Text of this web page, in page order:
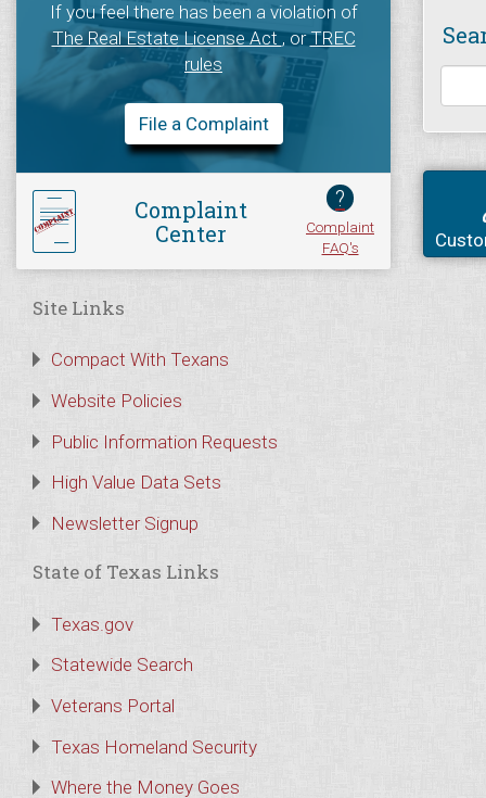
If you feel there has been a violation of
The Real Estate License Act, orTREC
rules
File a Complaint
Complaint
Center
?
Complaint
FAQ's
Site Links
Compact With Texans
Website Policies
Public Information Requests
High Value Data Sets
Newsletter Signup
State of Texas Links
Texas.gov
Statewide Search
Veterans Portal
Texas Homeland Security
Where the Money Goes